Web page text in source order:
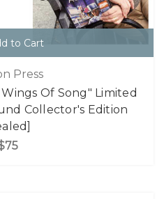
to Cart
Press
Of Song" Limited
Collector's Edition